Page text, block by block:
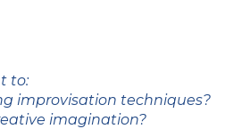
to:
improvisation techniques?
imagination?